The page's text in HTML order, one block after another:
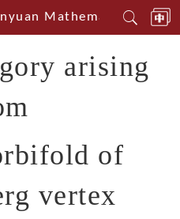
Mathematical
arising
of
vertex